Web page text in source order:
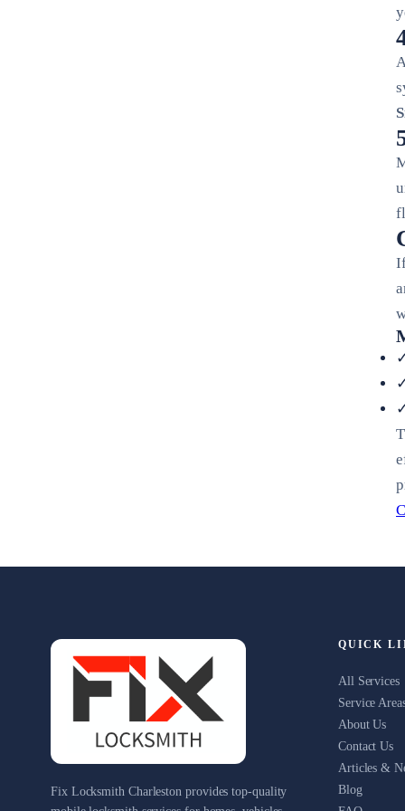
Fix Locksmith Charleston provides top-quality
QUICK
All Services
Service
About Us
Contact Us
Articles &
Blog